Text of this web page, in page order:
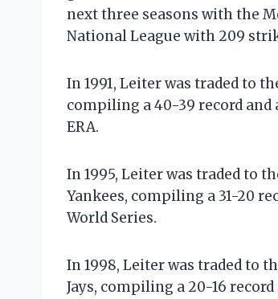
next three seasons with the
National League with 209
In 1991, Leiter was traded to
compiling a 40-39 record and
ERA.
In 1995, Leiter was traded to
Yankees, compiling a 31-20
World Series.
In 1998, Leiter was traded to
Jays, compiling a 20-16